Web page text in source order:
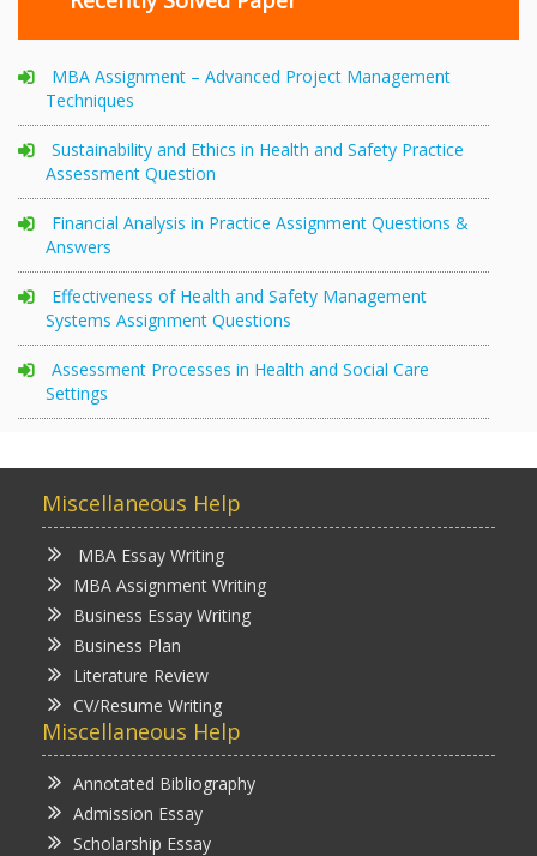
MBA Assignment – Advanced Project Management
Techniques
Sustainability and Ethics in Health and Safety Practice
Assessment Question
Financial Analysis in Practice Assignment Questions &
Answers
Effectiveness of Health and Safety Management
Systems Assignment Questions
Assessment Processes in Health and Social Care
Settings
Miscellaneous Help
MBA Essay Writing
MBA Assignment Writing
Business Essay Writing
Business Plan
Literature Review
CV/Resume Writing
Miscellaneous Help
Annotated Bibliography
Admission Essay
Scholarship Essay